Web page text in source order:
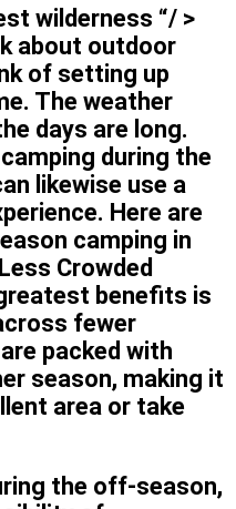
wilderness “/ >
about outdoor
of setting up
The weather
days are long.
during the
likewise use a
Here are
camping in
Crowded
benefits is
fewer
packed with
season, making it
area or take
the off-season,